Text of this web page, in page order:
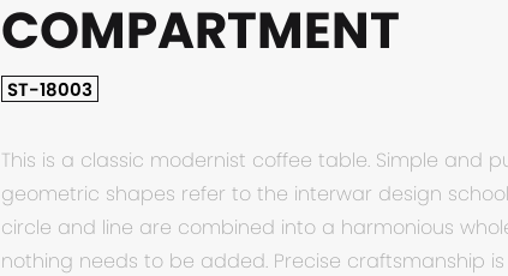
COMPARTMENT
ST-18003
This is a classic modernist coffee table. Simple and
geometric shapes refer to the interwar design
circle and line are combined into a harmonious
nothing needs to be added. Precise craftsmanship